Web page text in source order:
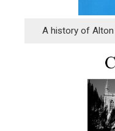
A history of